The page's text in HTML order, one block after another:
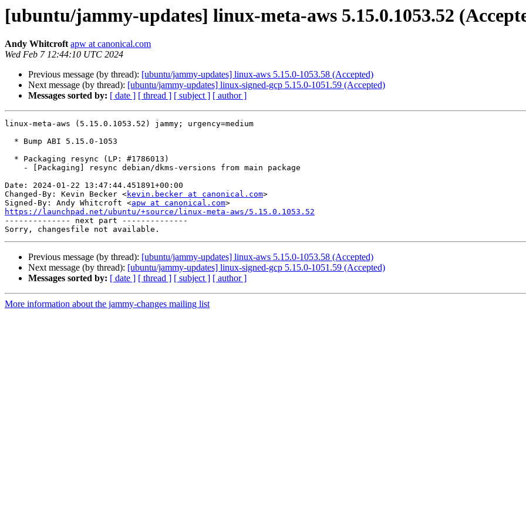
[ubuntu/jammy-updates] linux-meta-aws 5.15.0.1053.52
Andy Whitcroft apw at canonical.com
Wed Feb 7 12:44:10 UTC 2024
Previous message (by thread): [ubuntu/jammy-updates] linux-aws 5.15.0-1053.58 (Accepted)
Next message (by thread): [ubuntu/jammy-updates] linux-signed-gcp 5.15.0-1051.59 (Accepted)
Messages sorted by: [ date ] [ thread ] [ subject ] [ author ]
linux-meta-aws (5.15.0.1053.52) jammy; urgency=medium
Date: 2024-01-22 13:47:44.451891+00:00
Changed-By: Kevin Becker <kevin.becker at canonical.com>
Signed-By: Andy Whitcroft <apw at canonical.com
https://launchpad.net/ubuntu/+source/linux-meta-aws/5.15.0.1053.52
-------------- next part --------------
Previous message (by thread): [ubuntu/jammy-updates] linux-aws 5.15.0-1053.58 (Accepted)
Next message (by thread): [ubuntu/jammy-updates] linux-signed-gcp 5.15.0-1051.59 (Accepted)
Messages sorted by: [ date ] [ thread ] [ subject ] [ author ]
More information about the jammy-changes mailing list